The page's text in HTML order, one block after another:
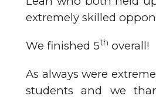
extremely skilled
We finished 5th overall!
As always were
students and we